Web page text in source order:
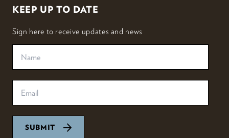
KEEP UP TO DATE
Sign here to receive updates and news
SUBMIT